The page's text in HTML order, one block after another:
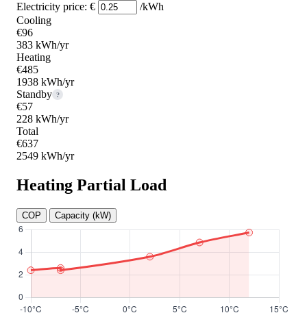
Electricity price: €
/kWh
Cooling
€96
383 kWh/yr
Heating
€485
1938 kWh/yr
Standby ?
€57
228 kWh/yr
Total
€637
2549 kWh/yr
Heating Partial Load
COP Capacity (kW)